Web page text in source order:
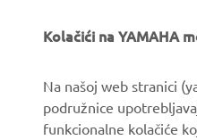
News
Kolačići na YAMAHA
Na našoj web stranici
podružnice
funkcionalne kolačiće